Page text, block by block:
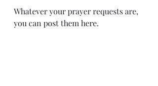
Whatever your prayer requests are,
you can post them here.